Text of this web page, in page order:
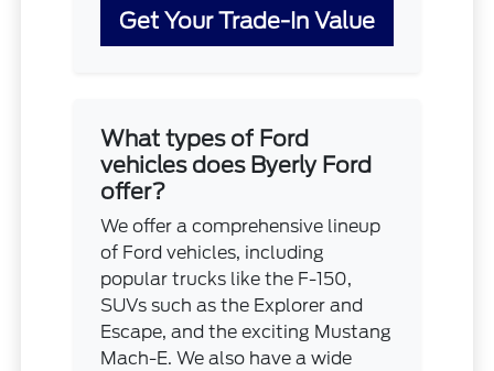
Get Your Trade-In Value
What types of Ford
vehicles does Byerly Ford
offer?
We offer a comprehensive lineup
of Ford vehicles, including
popular trucks like the F-150,
SUVs such as the Explorer and
Escape, and the exciting Mustang
Mach-E. We also have a wide